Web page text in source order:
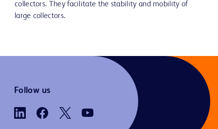
collectors. They facilitate the stability and mobility of
large collectors.
Follow us